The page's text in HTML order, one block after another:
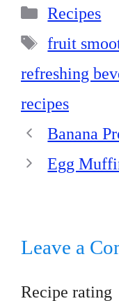
ok es
t
Categories
Recipes
Tags
fruit
refreshing
recipes
Banana
Egg
Leave a
Recipe rating